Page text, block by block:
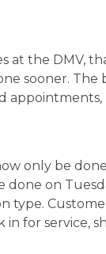
at the DMV,
sooner. The
only be
done on
type.
for service,